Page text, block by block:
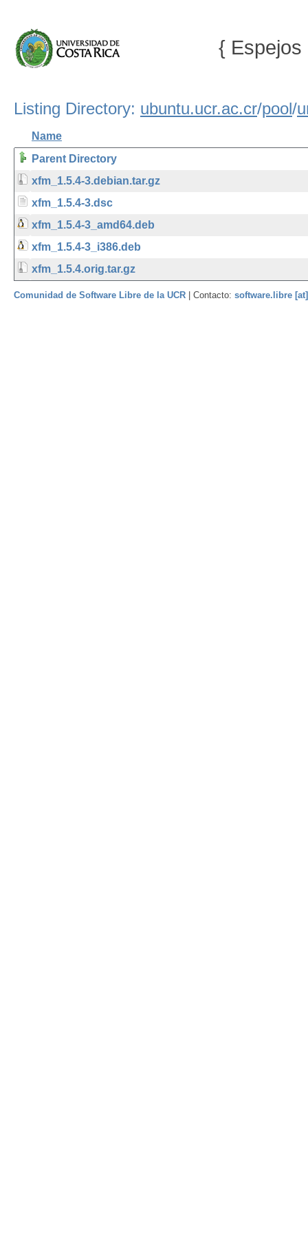
{ Espejos
Listing Directory: ubuntu.ucr.ac.cr/pool/
Name
Parent Directory
xfm_1.5.4-3.debian.tar.gz
xfm_1.5.4-3.dsc
xfm_1.5.4-3_amd64.deb
xfm_1.5.4-3_i386.deb
xfm_1.5.4.orig.tar.gz
Comunidad de Software Libre de la UCR | Contacto: software.libre